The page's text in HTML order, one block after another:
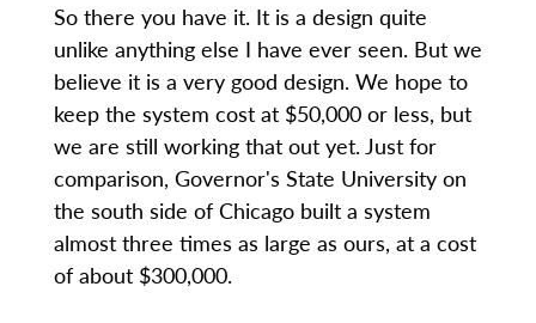
So there you have it. It is a design quite
unlike anything else I have ever seen. But we
believe it is a very good design. We hope to
keep the system cost at $50,000 or less, but
we are still working that out yet. Just for
comparison, Governor's State University on
the south side of Chicago built a system
almost three times as large as ours, at a cost
of about $300,000.